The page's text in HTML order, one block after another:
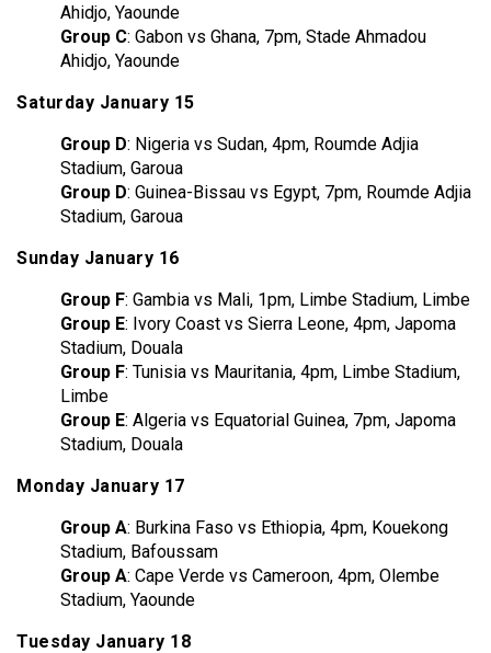
Ahidjo, Yaounde
Group C: Gabon vs Ghana, 7pm, Stade Ahmadou
Ahidjo, Yaounde
Saturday January 15
Group D: Nigeria vs Sudan, 4pm, Roumde Adjia
Stadium, Garoua
Group D: Guinea-Bissau vs Egypt, 7pm, Roumde Adjia
Stadium, Garoua
Sunday January 16
Group F: Gambia vs Mali, 1pm, Limbe Stadium, Limbe
Group E: Ivory Coast vs Sierra Leone, 4pm, Japoma
Stadium, Douala
Group F: Tunisia vs Mauritania, 4pm, Limbe Stadium,
Limbe
Group E: Algeria vs Equatorial Guinea, 7pm, Japoma
Stadium, Douala
Monday January 17
Group A: Burkina Faso vs Ethiopia, 4pm, Kouekong
Stadium, Bafoussam
Group A: Cape Verde vs Cameroon, 4pm, Olembe
Stadium, Yaounde
Tuesday January 18